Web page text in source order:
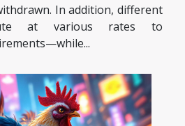
In addition, different
at various rates to